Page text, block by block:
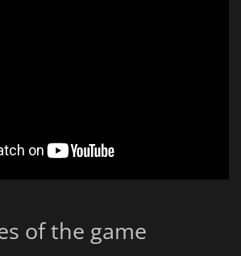
of the game